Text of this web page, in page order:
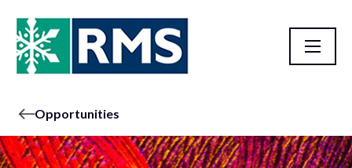
Opportunities